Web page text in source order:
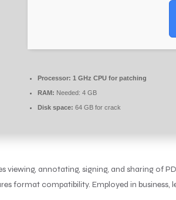
Processor: 1 GHz CPU for patching
RAM: Needed: 4 GB
Disk space: 64 GB for crack
viewing, annotating, signing, and sharing of
format compatibility. Employed in